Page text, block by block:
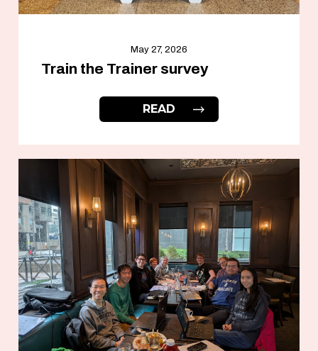
May 27, 2026
Train the Trainer survey
READ